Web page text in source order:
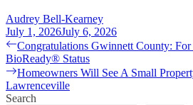
Audrey Bell-Kearney
July 1, 2026July 6, 2026
Post
navigation
Previous
post:
Congratulations Gwinnett County:
BioReady® Status
Next
post:
Homeowners Will See A Small
Lawrenceville
Search